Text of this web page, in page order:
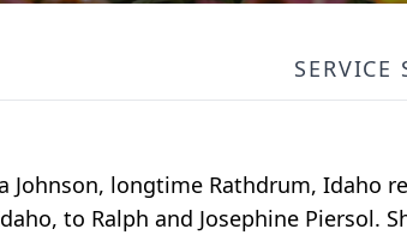
SERVICE
Johnson, longtime Rathdrum, Idaho
to Ralph and Josephine Piersol.